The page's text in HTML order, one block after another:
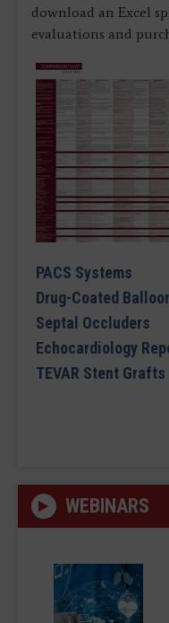
download an Excel
evaluations and
PACS Systems
Drug-Coated
Septal Occluders
Echocardiology
TEVAR Stent Grafts
WEBINARS